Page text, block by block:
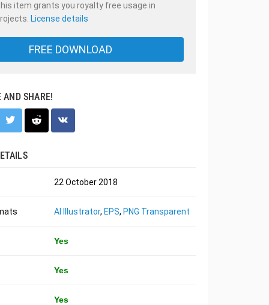
item grants you royalty free usage in
License details
FREE DOWNLOAD
SHARE!
22 October 2018
AI Illustrator, EPS, PNG Transparent
Yes
Yes
Yes